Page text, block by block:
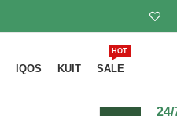
IQOS KUIT SALE
HOT
24/